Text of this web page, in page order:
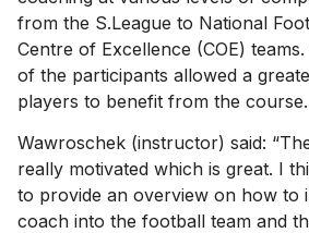
from the S.League to National
Centre of Excellence (COE)
of the participants allowed a
players to benefit from the course.
Wawroschek (instructor) said:
really motivated which is great. I
to provide an overview on how to
coach into the football team and